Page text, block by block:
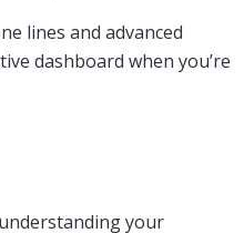
lines and advanced
dashboard when you’re
your